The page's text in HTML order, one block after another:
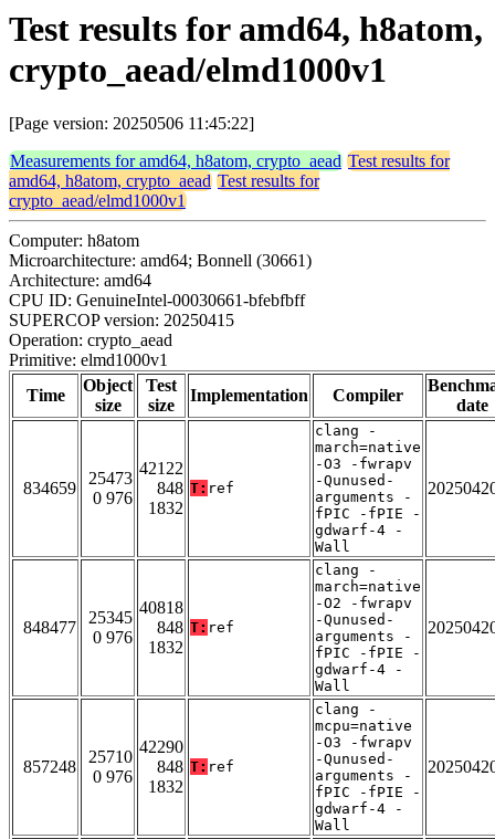
Test results for amd64, h8atom,
crypto_aead/elmd1000v1
[Page version: 20250506 11:45:22]
Measurements for amd64, h8atom, crypto_aead Test results for
amd64, h8atom, crypto_aead Test results for
crypto_aead/elmd1000v1
Computer: h8atom
Microarchitecture: amd64; Bonnell (30661)
Architecture: amd64
CPU ID: GenuineIntel-00030661-bfebfbff
SUPERCOP version: 20250415
Operation: crypto_aead
Primitive: elmd1000v1
Time
Object
size
Test
size
Implementation Compiler
date
834659
25473
0 976
42122
848
1832
T: ref
clang -
march=native
-O3 -fwrapv
-Qunused-
arguments -
fPIC -fPIE -
gdwarf-4 -
Wall
848477
25345
0 976
40818
848
1832
T: ref
clang -
march=native
-O2 -fwrapv
-Qunused-
arguments -
fPIC -fPIE -
gdwarf-4 -
Wall
857248
25710
0 976
42290
848
1832
T: ref
clang -
mcpu=native
-O3 -fwrapv
-Qunused-
arguments -
fPIC -fPIE -
gdwarf-4 -
Wall